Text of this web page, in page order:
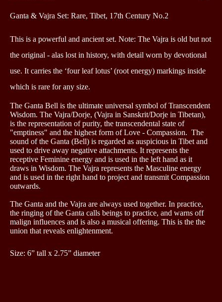
Ganta & Vajra Set: Rare, Tibet, 17th Century No.2
This is a powerful and ancient set. Note: The Vajra is old but not
the original - alas lost in history, with detail worn by devotional
use. It carries the ‘four leaf lotus’ (root energy) markings inside
which is rare for any size.
The Ganta Bell is the ultimate universal symbol of Transcendent
Wisdom. The Vajra/Dorje, (Vajra in Sanskrit/Dorje in Tibetan),
is the representation of purity, the transcendental state of
"emptiness" and the highest form of Love - Compassion. The
sound of the Ganta (Bell) is regarded as auspicious in Tibet and
used to drive away negative attachments. It represents the
receptive Feminine energy and is used in the left hand as it
draws in Wisdom. The Vajra represents the Masculine energy
and is used in the right hand to project and transmit Compassion
outwards.
The Ganta and the Vajra are always used together. In practice,
the ringing of the Ganta calls beings to practice, and warns off
malign influences and is also a musical offering. This is the the
union that reveals enlightenment.
Size: 6” tall x 2.75” diameter